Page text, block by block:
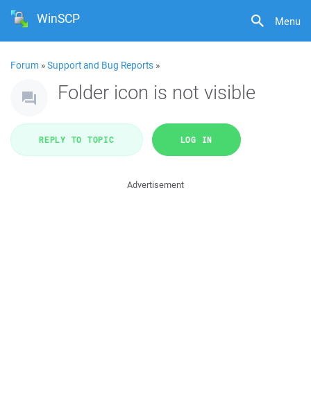
Menu
WinSCP
Forum »Support and Bug Reports »
Folder icon is not visible
REPLY TO TOPIC LOG IN
Advertisement